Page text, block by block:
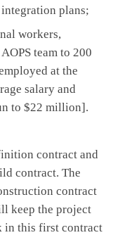
plans;
workers,
team to 200
at the
salary and
to $22 million].
contract and
contract. The
contract
keep the project
in this first contract